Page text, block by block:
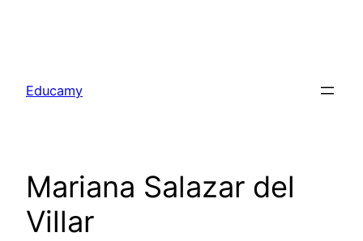
content
Educamy
Mariana Salazar del
Villar